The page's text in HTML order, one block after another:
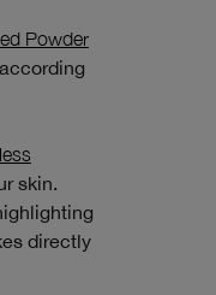
Powder
skin.
directly